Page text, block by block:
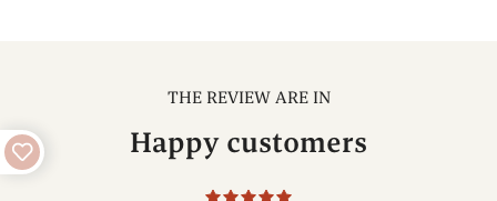
THE REVIEW ARE IN
Happy customers